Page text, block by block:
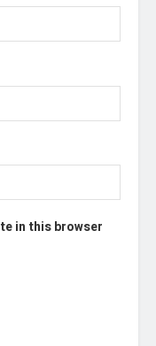
in this browser